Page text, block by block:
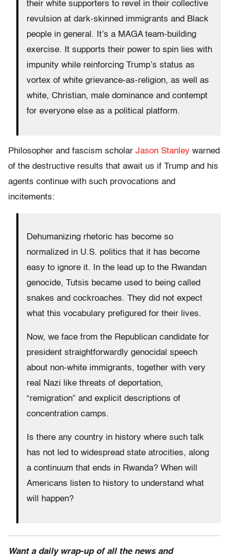
their white supporters to revel in their collective
revulsion at dark-skinned immigrants and Black
people in general. It’s a MAGA team-building
exercise. It supports their power to spin lies with
impunity while reinforcing Trump’s status as
vortex of white grievance-as-religion, as well as
white, Christian, male dominance and contempt
for everyone else as a political platform.
Philosopher and fascism scholar Jason Stanley warned
of the destructive results that await us if Trump and his
agents continue with such provocations and
incitements:
Dehumanizing rhetoric has become so
normalized in U.S. politics that it has become
easy to ignore it. In the lead up to the Rwandan
genocide, Tutsis became used to being called
snakes and cockroaches. They did not expect
what this vocabulary prefigured for their lives.
Now, we face from the Republican candidate for
president straightforwardly genocidal speech
about non-white immigrants, together with very
real Nazi like threats of deportation,
“remigration” and explicit descriptions of
concentration camps.
Is there any country in history where such talk
has not led to widespread state atrocities, along
a continuum that ends in Rwanda? When will
Americans listen to history to understand what
will happen?
Want a daily wrap-up of all the news and